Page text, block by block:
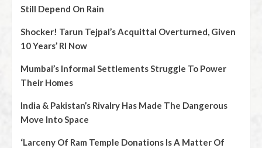
Still Depend On Rain
Shocker! Tarun Tejpal’s Acquittal Overturned, Given
10 Years’ RI Now
Mumbai’s Informal Settlements Struggle To Power
Their Homes
India & Pakistan’s Rivalry Has Made The Dangerous
Move Into Space
‘Larceny Of Ram Temple Donations Is A Matter Of